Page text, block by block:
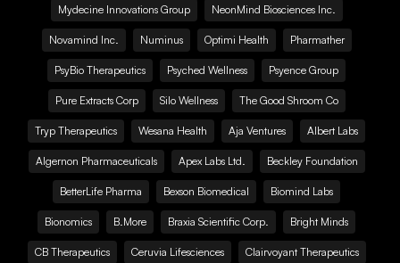
Mydecine Innovations Group NeonMind Biosciences Inc.
Novamind Inc. Numinus Optimi Health Pharmather
PsyBio Therapeutics Psyched Wellness Psyence Group
Pure Extracts Corp Silo Wellness The Good Shroom Co
Tryp Therapeutics Wesana Health Aja Ventures Albert Labs
Algernon Pharmaceuticals Apex Labs Ltd. Beckley Foundation
BetterLife Pharma Bexson Biomedical Biomind Labs
Bionomics B.More Braxia Scientific Corp. Bright Minds
CB Therapeutics Ceruvia Lifesciences Clairvoyant Therapeutics